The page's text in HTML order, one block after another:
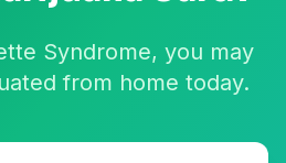
Syndrome, you may
from home today.